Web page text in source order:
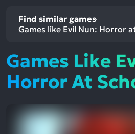
Find similar games
Games like Evil Nun: Horror
Games Like
Horror At